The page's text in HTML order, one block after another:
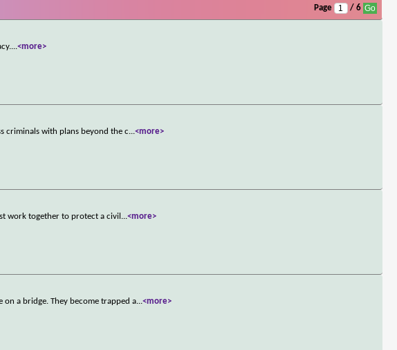
Page / 6
...<more>
criminals with plans beyond the c...<more>
work together to protect a civil ...<more>
a bridge. They become trapped a...<more>